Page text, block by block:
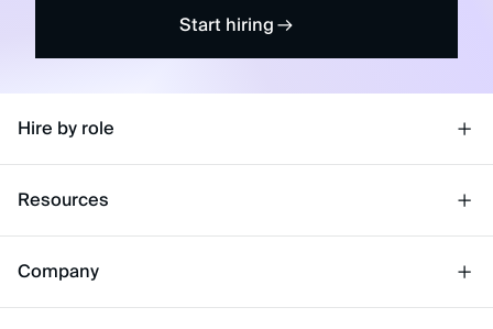
Start hiring
Hire by role
Resources
Company